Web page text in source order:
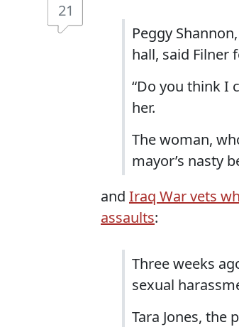
21
Peggy
hall, said Filner
“Do you think I
her.
The woman,
mayor’s nasty
and Iraq War vets
assaults:
Three weeks
sexual
Tara Jones, the